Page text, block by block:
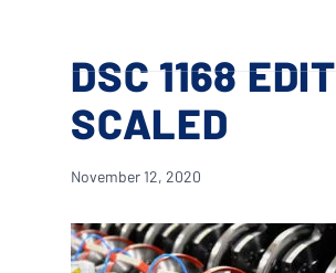
DSC 1168 EDIT
SCALED
November 12, 2020